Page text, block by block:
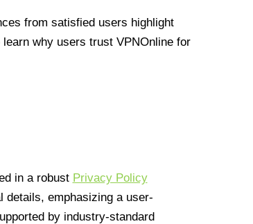
from satisfied users highlight
why users trust VPNOnline for
in a robust Privacy Policy
details, emphasizing a user-
by industry-standard